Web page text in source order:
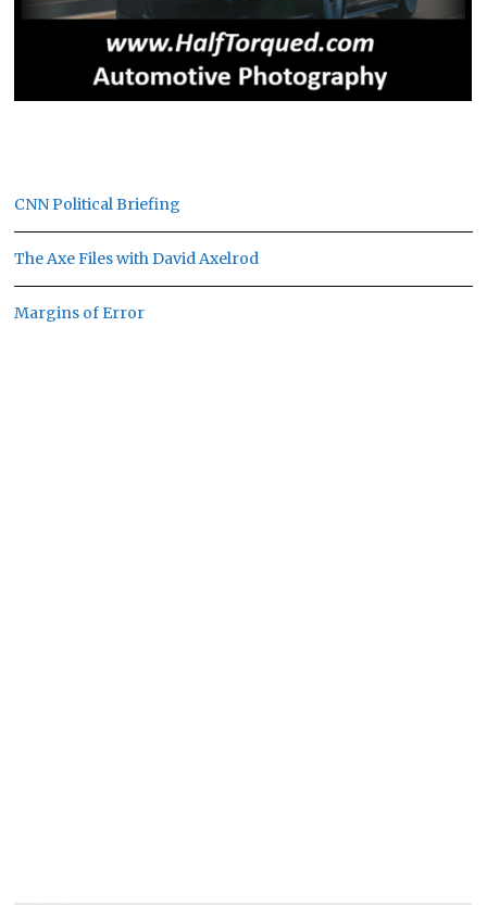
CNN Political Briefing
The Axe Files with David Axelrod
Margins of Error